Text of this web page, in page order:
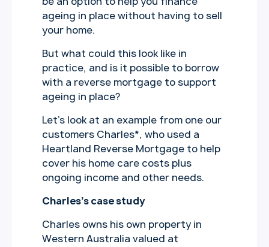
ageing in place without having to sell
your home.
But what could this look like in
practice, and is it possible to borrow
with a reverse mortgage to support
ageing in place?
Let’s look at an example from one our
customers Charles*, who used a
Heartland Reverse Mortgage to help
cover his home care costs plus
ongoing income and other needs.
Charles’s case study
Charles owns his own property in
Western Australia valued at